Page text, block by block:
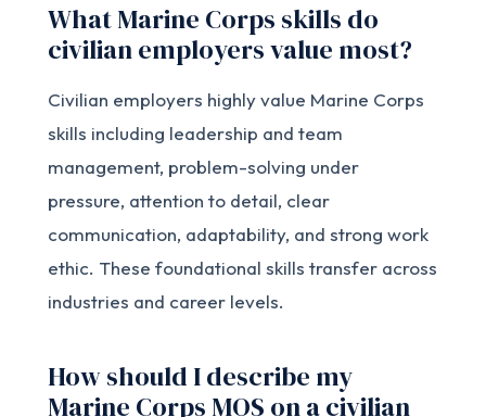
What Marine Corps skills do
civilian employers value most?
Civilian employers highly value Marine Corps
skills including leadership and team
management, problem-solving under
pressure, attention to detail, clear
communication, adaptability, and strong work
ethic. These foundational skills transfer across
industries and career levels.
How should I describe my
Marine Corps MOS on a civilian